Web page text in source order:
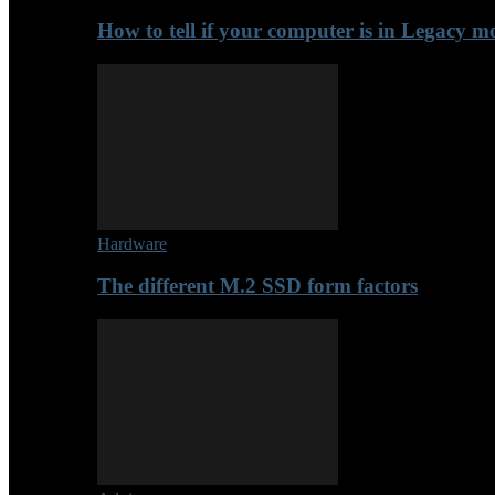
How to tell if your computer is in Legacy
Hardware
The different M.2 SSD form factors